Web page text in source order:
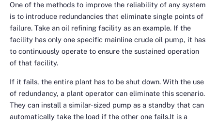
One of the methods to improve the reliability of any system
is to introduce redundancies that eliminate single points of
failure. Take an oil refining facility as an example. If the
facility has only one specific mainline crude oil pump, it has
to continuously operate to ensure the sustained operation
of that facility.
If it fails, the entire plant has to be shut down. With the use
of redundancy, a plant operator can eliminate this scenario.
They can install a similar-sized pump as a standby that can
automatically take the load if the other one fails.It is a